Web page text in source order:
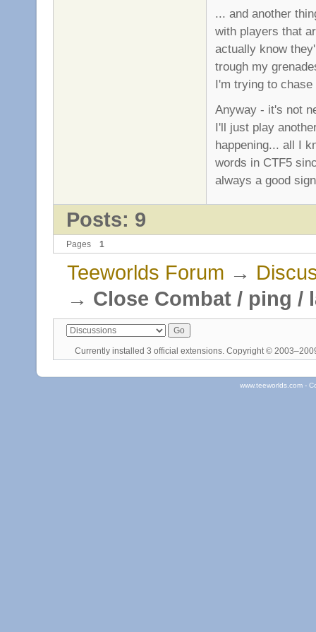
... and another
with players that
actually know
trough my
I'm trying to
Anyway - it's not
I'll just play
happening... all I
words in CTF5
always a good
Posts: 9
Pages 1
Teeworlds Forum →
→ Close Combat / ping /
Currently installed 3 official extensions . Copyright ©
www.teeworlds.com -